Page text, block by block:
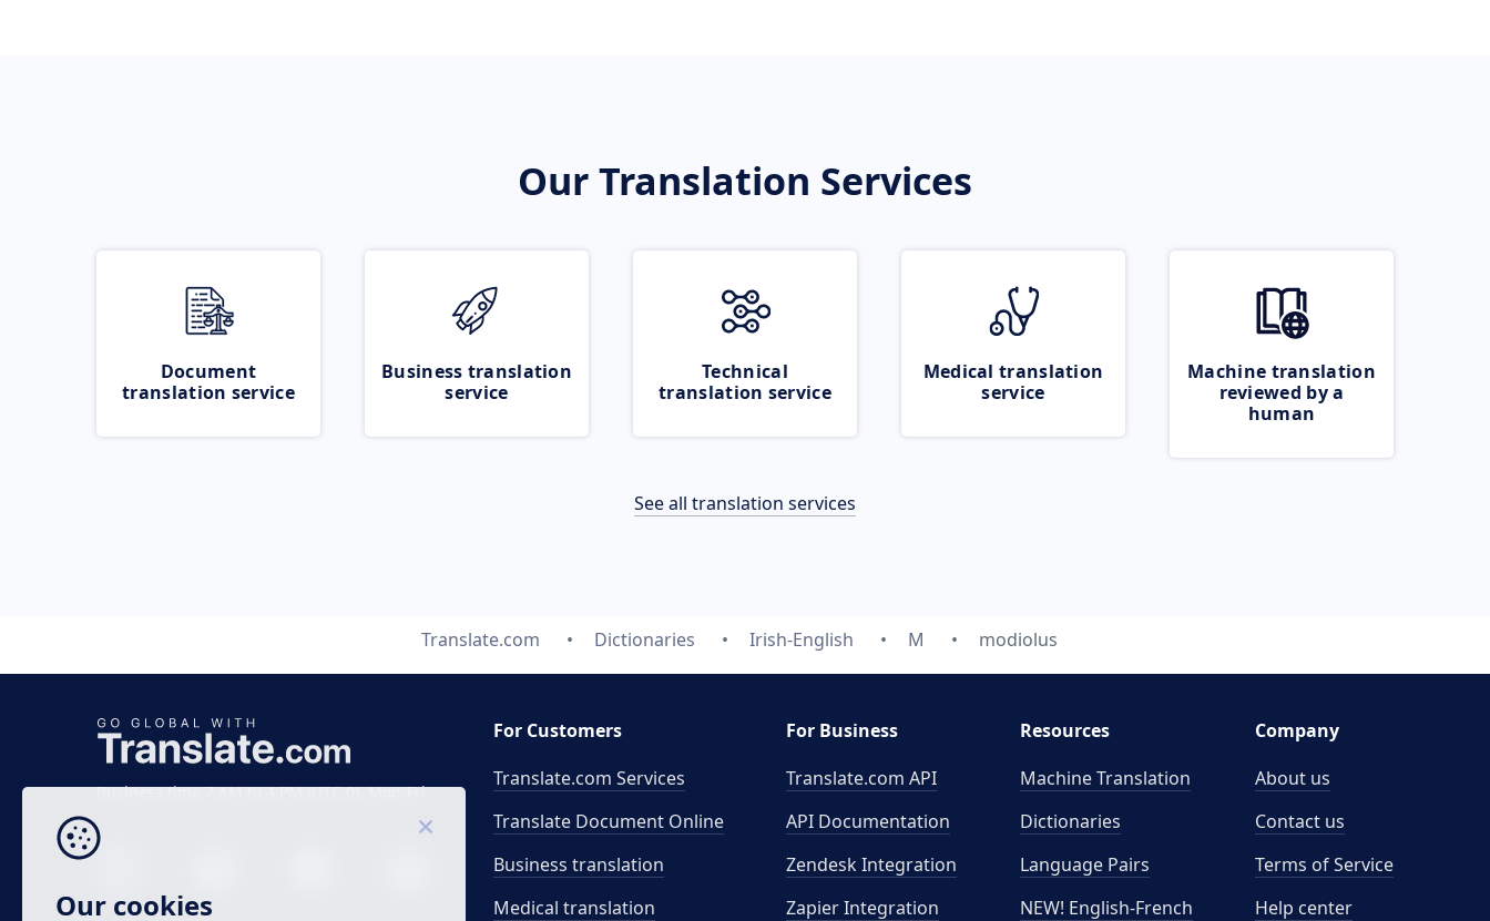
Our Translation Services
Document
translation service
Business translation
service
Technical
translation service
Medical translation
service
Machine translation
reviewed by a
human
See all translation services
Translate.com Dictionaries Irish-English M modiolus
Business time 7 AM to 4 PM (UTC 0), Mon-Fri.
For Customers
Translate.com Services
Translate Document Online
Business translation
Medical translation
For Business
Translate.com API
API Documentation
Zendesk Integration
Zapier Integration
Resources
Machine Translation
Dictionaries
Language Pairs
NEW! English-French
Company
About us
Contact us
Terms of Service
Help center
Our cookies